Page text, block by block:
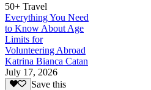
50+ Travel
Everything You Need
to Know About Age
Limits for
Volunteering Abroad
Katrina Bianca Catan
July 17, 2026
Save this